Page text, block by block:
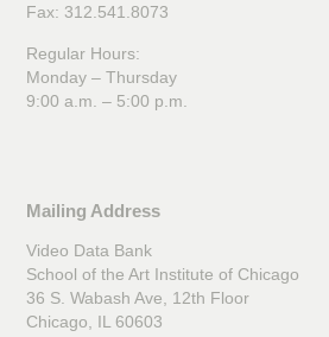
Fax: 312.541.8073
Regular Hours:
Monday – Thursday
9:00 a.m. – 5:00 p.m.
Mailing Address
Video Data Bank
School of the Art Institute of Chicago
36 S. Wabash Ave, 12th Floor
Chicago, IL 60603